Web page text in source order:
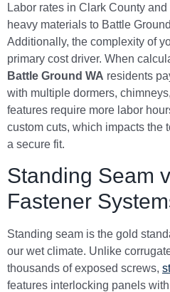
Labor rates in Clark County
heavy materials to Battle
Additionally, the complexity of
primary cost driver. When
Battle Ground WA residents
with multiple dormers,
features require more labor
custom cuts, which impacts the
a secure fit.
Standing Seam
Fastener
Standing seam is the gold
our wet climate. Unlike
thousands of exposed screws,
features interlocking panels